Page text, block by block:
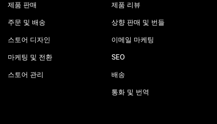
제품 판매
주문 및 배송
스토어 디자인
마케팅 및 전환
스토어 관리
제품 리뷰
상향 판매 및 번들
이메일 마케팅
SEO
배송
통화 및 번역